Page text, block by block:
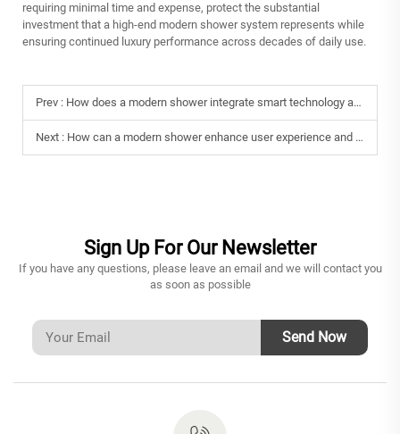
requiring minimal time and expense, protect the substantial
investment that a high-end modern shower system represents while
ensuring continued luxury performance across decades of daily use.
Prev : How does a modern shower integrate smart technology and innovation?
Next : How can a modern shower enhance user experience and comfort?
Sign Up For Our Newsletter
If you have any questions, please leave an email and we will contact you
as soon as possible
Send Now